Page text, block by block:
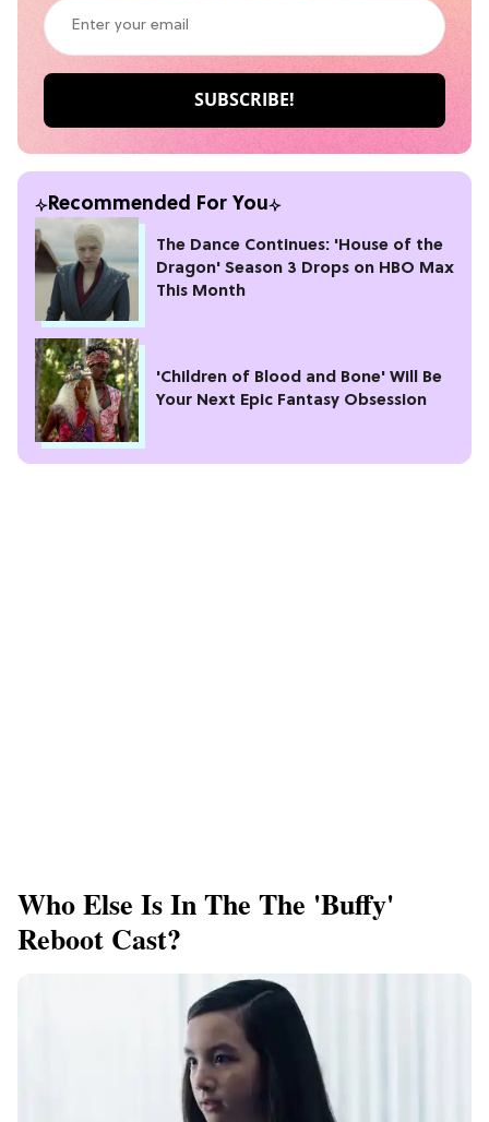
Recommended For You
The Dance Continues: 'House of the
Dragon' Season 3 Drops on HBO Max
This Month
'Children of Blood and Bone' Will Be
Your Next Epic Fantasy Obsession
Who Else Is In The The 'Buffy'
Reboot Cast?